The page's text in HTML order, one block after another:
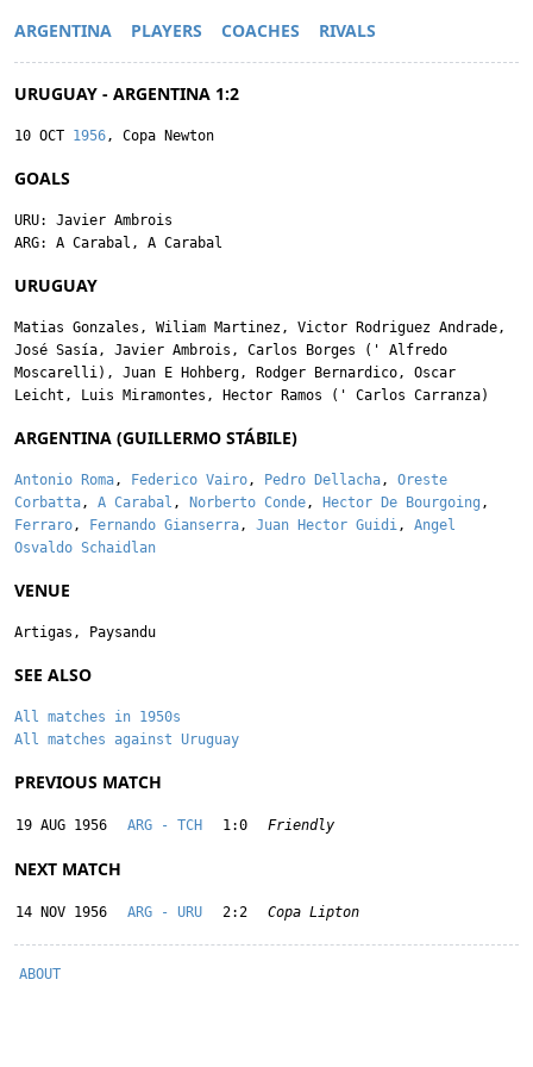
ARGENTINA PLAYERS COACHES RIVALS
URUGUAY - ARGENTINA 1:2
10 OCT 1956, Copa Newton
GOALS
URU: Javier Ambrois
ARG: A Carabal , A Carabal
URUGUAY
Matias Gonzales , Wiliam Martinez, Victor Rodriguez Andrade,
José Sasía, Javier Ambrois , Carlos Borges (' Alfredo
Moscarelli), Juan E Hohberg, Rodger Bernardico, Oscar
Leicht , Luis Miramontes , Hector Ramos (' Carlos Carranza)
ARGENTINA (GUILLERMO STÁBILE)
Antonio Roma, Federico Vairo, Pedro Dellacha, Oreste
Corbatta, A Carabal , Norberto Conde, Hector De Bourgoing ,
Ferraro, Fernando Gianserra, Juan Hector Guidi, Angel
Osvaldo Schaidlan
VENUE
Artigas, Paysandu
SEE ALSO
All matches in 1950s
All matches against Uruguay
PREVIOUS MATCH
19 AUG 1956 ARG - TCH 1:0 Friendly
NEXT MATCH
14 NOV 1956 ARG - URU 2:2 Copa Lipton
ABOUT